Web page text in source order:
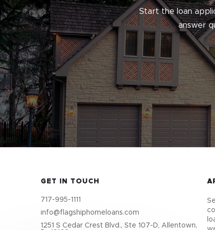
Start the loan
answer
GET IN TOUCH
717-995-1111
info@flagshiphomeloans.com
1251 S Cedar Crest Blvd., Ste 107-D, Allentown,